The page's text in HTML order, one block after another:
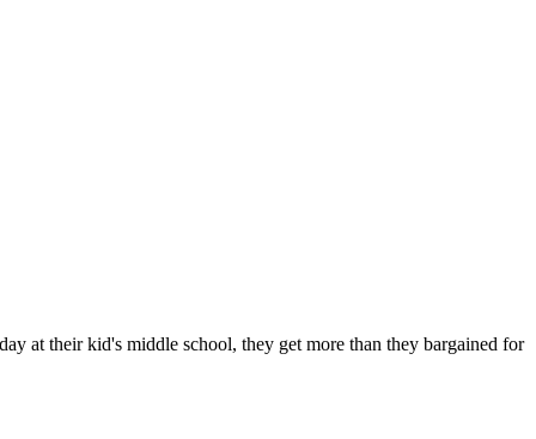
at their kid's middle school, they get more than they bargained for